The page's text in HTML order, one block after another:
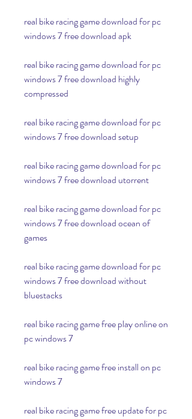
real bike racing game download for pc
windows 7 free download apk
real bike racing game download for pc
windows 7 free download highly
compressed
real bike racing game download for pc
windows 7 free download setup
real bike racing game download for pc
windows 7 free download utorrent
real bike racing game download for pc
windows 7 free download ocean of
games
real bike racing game download for pc
windows 7 free download without
bluestacks
real bike racing game free play online on
pc windows 7
real bike racing game free install on pc
windows 7
real bike racing game free update for pc